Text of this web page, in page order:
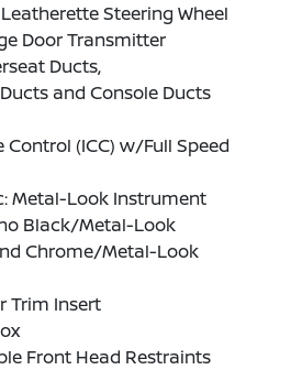
Steering Wheel
Door Transmitter
Ducts,
and Console Ducts
Control (ICC) w/Full Speed
Metal-Look Instrument
Black/Metal-Look
Chrome/Metal-Look
Trim Insert
Front Head Restraints